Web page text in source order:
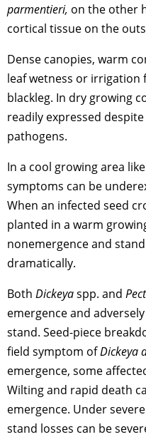
parmentieri, on the other
cortical tissue on the
Dense canopies, warm
leaf wetness or
blackleg. In dry growing
readily expressed
pathogens.
In a cool growing area
symptoms can be
When an infected seed
planted in a warm
nonemergence and
dramatically.
Both Dickeyaspp. and
emergence and
stand. Seed-piece
field symptom ofDickeya
emergence, some
Wilting and rapid death
emergence. Under severe
stand losses can be